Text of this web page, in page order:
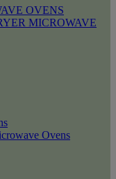
OVENS
MICROWAVE
Ovens